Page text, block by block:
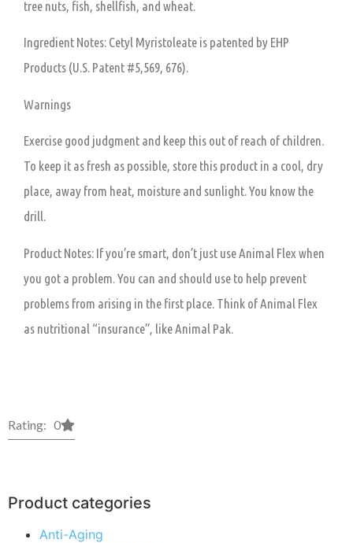
Product categories
Anti-Aging
tree nuts, fish, shellfish, and wheat.
Ingredient Notes: Cetyl Myristoleate is patented by EHP
Products (U.S. Patent #5,569, 676).
Warnings
Exercise good judgment and keep this out of reach of children.
To keep it as fresh as possible, store this product in a cool, dry
place, away from heat, moisture and sunlight. You know the
drill.
Product Notes: If you’re smart, don’t just use Animal Flex when
you got a problem. You can and should use to help prevent
problems from arising in the first place. Think of Animal Flex
as nutritional “insurance”, like Animal Pak.
Rating: 0